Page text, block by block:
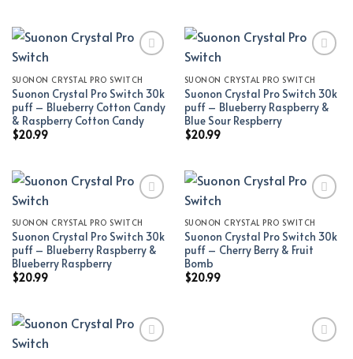
Add to wishlist
SUONON CRYSTAL PRO SWITCH
Suonon Crystal Pro Switch 30k
puff – Blueberry Cotton Candy
& Raspberry Cotton Candy
$20.99
Add to wishlist
SUONON CRYSTAL PRO SWITCH
Suonon Crystal Pro Switch 30k
puff – Blueberry Raspberry &
Blue Sour Respberry
$20.99
Add to wishlist
SUONON CRYSTAL PRO SWITCH
Suonon Crystal Pro Switch 30k
puff – Blueberry Raspberry &
Blueberry Raspberry
$20.99
Add to wishlist
SUONON CRYSTAL PRO SWITCH
Suonon Crystal Pro Switch 30k
puff – Cherry Berry & Fruit
Bomb
$20.99